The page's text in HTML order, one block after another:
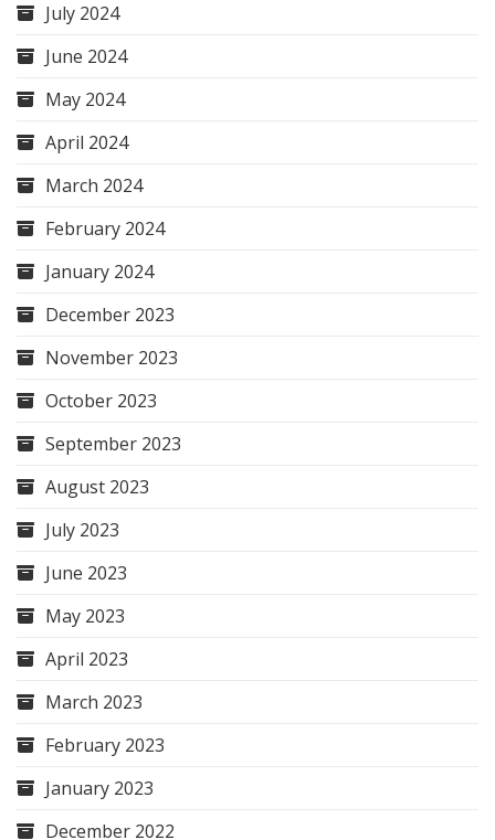
July 2024
June 2024
May 2024
April 2024
March 2024
February 2024
January 2024
December 2023
November 2023
October 2023
September 2023
August 2023
July 2023
June 2023
May 2023
April 2023
March 2023
February 2023
January 2023
December 2022